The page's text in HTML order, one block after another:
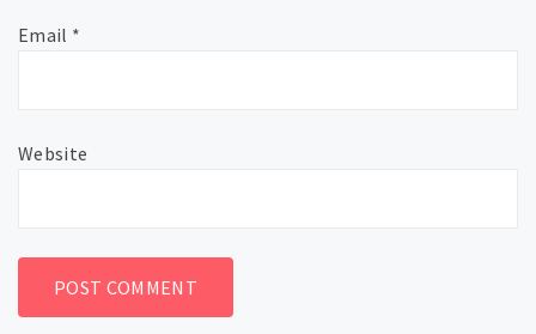
Email *
Website